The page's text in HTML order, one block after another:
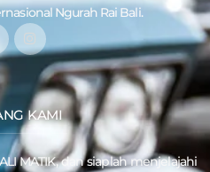
Ngurah Rai Bali.
KAMI
MATIK, dan siaplah menjelajahi